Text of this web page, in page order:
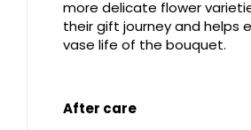
more delicate flower
their gift journey and helps
vase life of the bouquet.
After care